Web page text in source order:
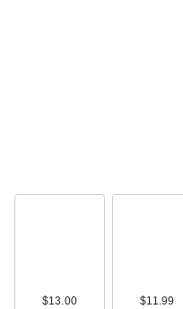
$13.00 $11.99